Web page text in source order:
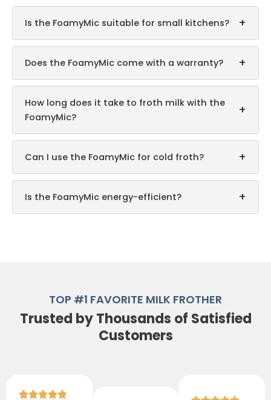
Is the FoamyMic suitable for small kitchens? +
Does the FoamyMic come with a warranty? +
How long does it take to froth milk with the
FoamyMic?
+
Can I use the FoamyMic for cold froth? +
Is the FoamyMic energy-efficient? +
TOP #1 FAVORITE MILK FROTHER
Trusted by Thousands of Satisfied
Customers